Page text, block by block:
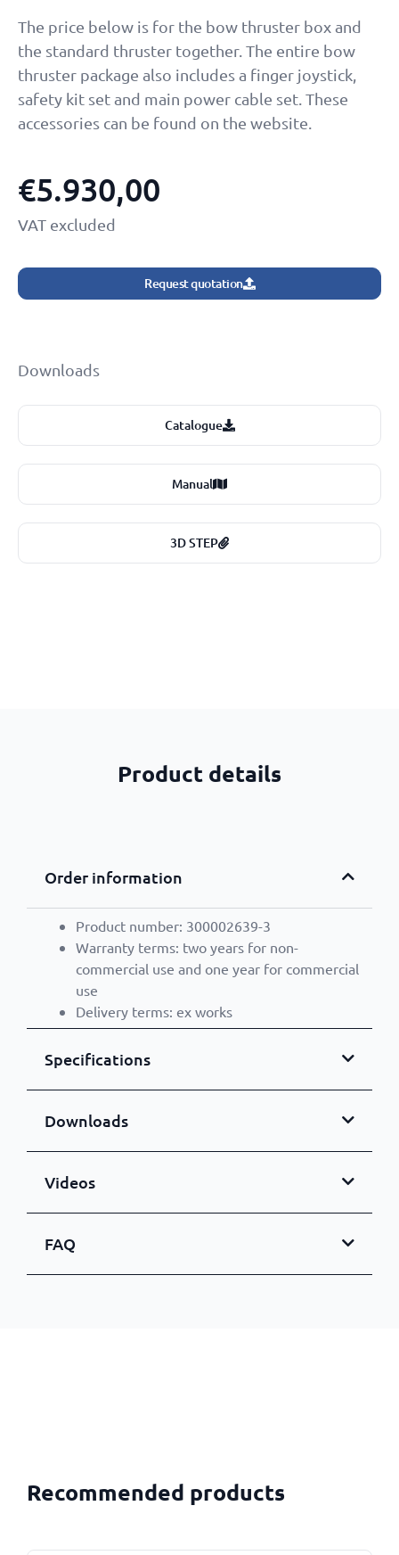
The price below is for the bow thruster box and
the standard thruster together. The entire bow
thruster package also includes a finger joystick,
safety kit set and main power cable set. These
accessories can be found on the website.
€5.930,00
VAT excluded
Request quotation
Downloads
Catalogue
Manual
3D STEP
Product details
Order information
Product number: 300002639-3
Warranty terms: two years for non-
commercial use and one year for commercial
use
Delivery terms: ex works
Specifications
Downloads
Videos
FAQ
Recommended products